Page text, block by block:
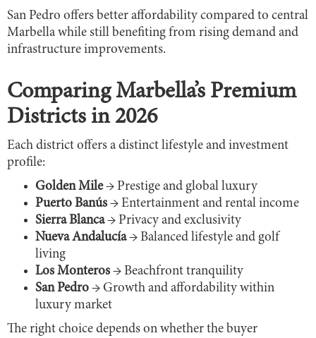
San Pedro offers better affordability compared to central
Marbella while still benefiting from rising demand and
infrastructure improvements.
Comparing Marbella’s Premium
Districts in 2026
Each district offers a distinct lifestyle and investment
profile:
Golden Mile→ Prestige and global luxury
Puerto Banús → Entertainment and rental income
Sierra Blanca→ Privacy and exclusivity
Nueva Andalucía→ Balanced lifestyle and golf
living
Los Monteros → Beachfront tranquility
San Pedro → Growth and affordability within
luxury market
The right choice depends on whether the buyer